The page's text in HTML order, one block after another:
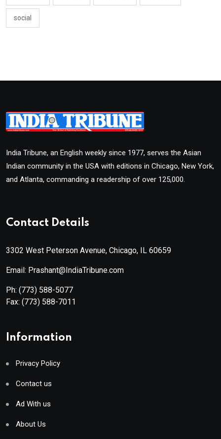
social
India Tribune, an English weekly since 1977, serves the Asian
Indian community in the USA with editions in Chicago, New York,
and Atlanta, commanding a readership of over 125,000.
Contact Details
3302 West Peterson Avenue, Chicago, IL 60659
Email: Prashant@IndiaTribune.com
Ph: (773) 588-5077
Fax: (773) 588-7011
Information
Privacy Policy
Contact us
Ad With us
About Us